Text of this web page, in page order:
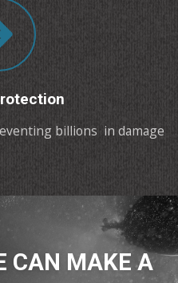
billions in damage
CAN MAKE A